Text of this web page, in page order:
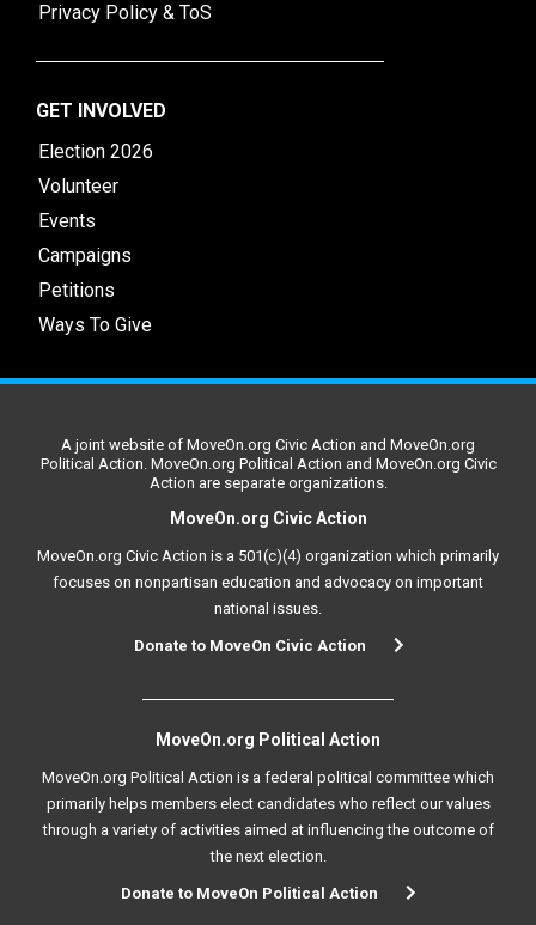
Privacy Policy & ToS
GET INVOLVED
Election 2026
Volunteer
Events
Campaigns
Petitions
Ways To Give
A joint website of MoveOn.org Civic Action and MoveOn.org
Political Action. MoveOn.org Political Action and MoveOn.org Civic
Action are separate organizations.
MoveOn.org Civic Action
MoveOn.org Civic Action is a 501(c)(4) organization which primarily
focuses on nonpartisan education and advocacy on important
national issues.
Donate to MoveOn Civic Action
MoveOn.org Political Action
MoveOn.org Political Action is a federal political committee which
primarily helps members elect candidates who reflect our values
through a variety of activities aimed at influencing the outcome of
the next election.
Donate to MoveOn Political Action